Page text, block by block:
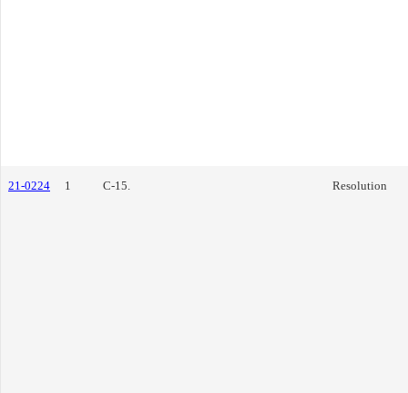
21-0224 1 C-15. Resolution